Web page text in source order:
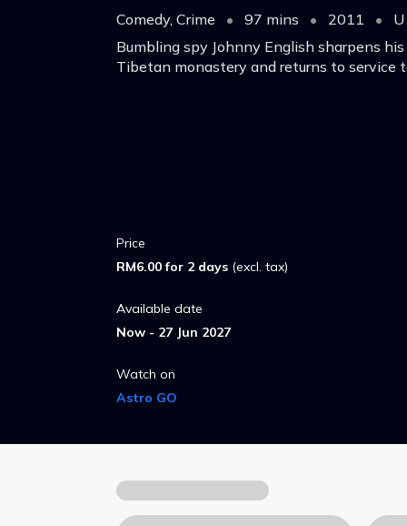
Comedy, Crime • 97 mins • 2011 •
U
Bumbling spy Johnny English sharpens
Tibetan monastery and returns to service
Price
RM6.00 for 2 days (excl. tax)
Available date
Now - 27 Jun 2027
Watch on
Astro GO